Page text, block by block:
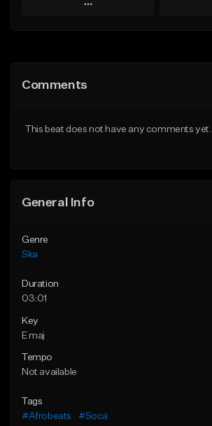
Play
Like Beat
Comments
This beat does not have any comments yet.
General Info
Genre
Ska
Duration
03:01
Key
E maj
Tempo
Not available
Tags
#Afrobeats
#Soca